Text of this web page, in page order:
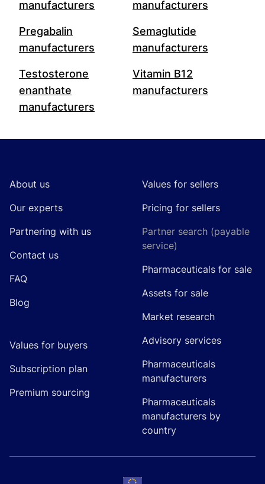
manufacturers
manufacturers
Pregabalin
manufacturers
Semaglutide
manufacturers
Testosterone
enanthate
manufacturers
Vitamin B12
manufacturers
About us
Our experts
Partnering with us
Contact us
FAQ
Blog
Values for buyers
Subscription plan
Premium sourcing
Values for sellers
Pricing for sellers
Partner search (payable
service)
Pharmaceuticals for sale
Assets for sale
Market research
Advisory services
Pharmaceuticals
manufacturers
Pharmaceuticals
manufacturers by
country